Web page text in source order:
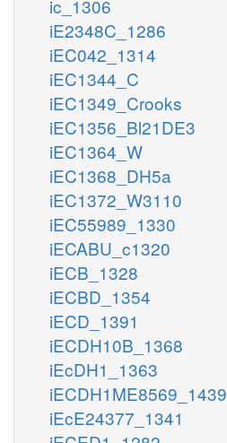
ic_1306
iE2348C_1286
iEC042_1314
iEC1344_C
iEC1349_Crooks
iEC1356_Bl21DE3
iEC1364_W
iEC1368_DH5a
iEC1372_W3110
iEC55989_1330
iECABU_c1320
iECB_1328
iECBD_1354
iECD_1391
iECDH10B_1368
iEcDH1_1363
iECDH1ME8569_1439
iEcE24377_1341